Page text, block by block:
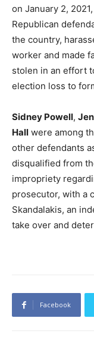
on January 2,
Republican
the country,
worker and made
stolen in an effort
election loss to
Sidney Powell,
Hall were among
other defendants
disqualified from
impropriety
prosecutor, with a
Skandalakis, an
take over and
Facebook